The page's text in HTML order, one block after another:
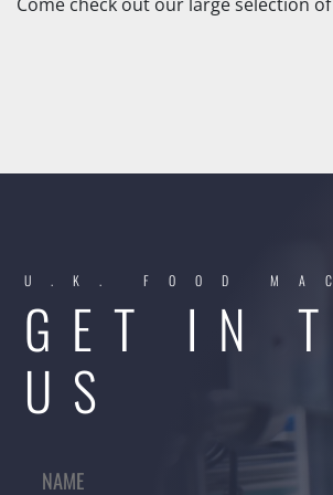
U.K. FOOD
GET IN
US